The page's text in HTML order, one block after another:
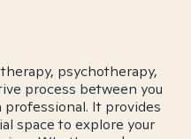
psychotherapy,
process between you
It provides
space to explore your